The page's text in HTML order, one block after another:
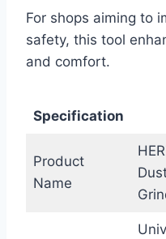
For shops aiming to
safety, this tool
and comfort.
Specification
Product
Name